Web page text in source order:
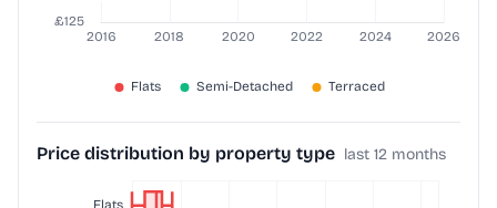
Price distribution by property type last 12 months